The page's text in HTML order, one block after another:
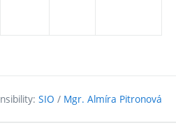
SIO / Mgr. Almíra Pitronová